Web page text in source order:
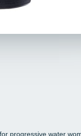
progressive water